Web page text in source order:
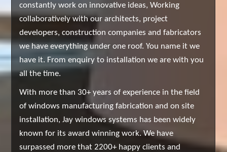
constantly work on innovative ideas, Working
collaboratively with our architects, project
developers, construction companies and fabricators
we have everything under one roof. You name it we
have it. From enquiry to installation we are with you
all the time.
With more than 30+ years of experience in the field
of windows manufacturing fabrication and on site
installation, Jay windows systems has been widely
known for its award winning work. We have
surpassed more that 2200+ happy clients and